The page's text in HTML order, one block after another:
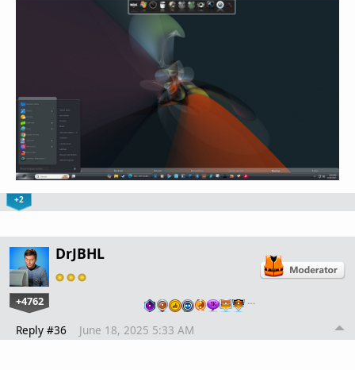
+2
DrJBHL
+4762 …
Reply #36 June 18, 2025 5:33 AM